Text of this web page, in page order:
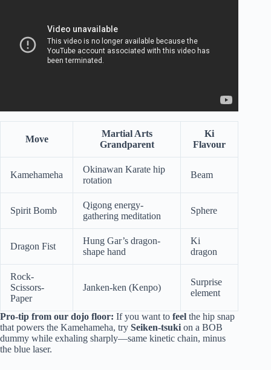
Move
Martial Arts
Grandparent
Ki
Flavour
Kamehameha
Okinawan Karate hip
rotation
Beam
Spirit Bomb
Qigong energy-
gathering meditation
Sphere
Dragon Fist
Hung Gar’s dragon-
shape hand
Ki
dragon
Rock-
Scissors-
Paper
Janken-ken (Kenpo)
Surprise
element
Pro-tip from our dojo floor: If you want to feel the hip snap
that powers the Kamehameha, try Seiken-tsuki on a BOB
dummy while exhaling sharply—same kinetic chain, minus
the blue laser.